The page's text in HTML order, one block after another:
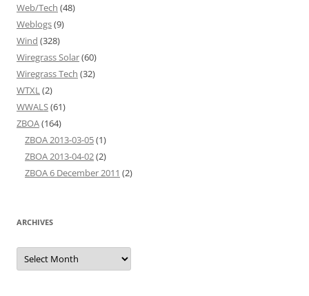
Web/Tech (48)
Weblogs(9)
Wind (328)
Wiregrass Solar(60)
Wiregrass Tech (32)
WTXL(2)
WWALS(61)
ZBOA(164)
ZBOA 2013-03-05(1)
ZBOA 2013-04-02(2)
ZBOA 6 December 2011 (2)
ARCHIVES
Archives